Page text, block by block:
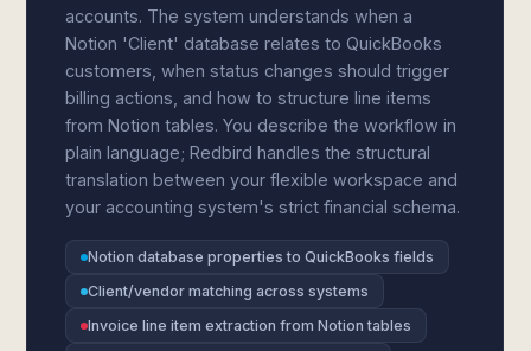
accounts. The system understands when a
Notion 'Client' database relates to QuickBooks
customers, when status changes should trigger
billing actions, and how to structure line items
from Notion tables. You describe the workflow in
plain language; Redbird handles the structural
translation between your flexible workspace and
your accounting system's strict financial schema.
Notion database properties to QuickBooks fields
Client/vendor matching across systems
Invoice line item extraction from Notion tables